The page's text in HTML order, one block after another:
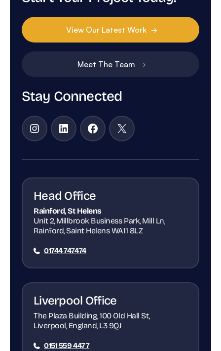
Stay Connected
Instagram
LinkedInFacebook
X
View Our Latest Work
Meet The Team
Head Office
Rainford, St Helens
Unit 2, Millbrook Business Park, Mill Ln,
Rainford, Saint Helens WA11 8LZ
01744 747474
Liverpool Office
The Plaza Building, 100 Old Hall St,
Liverpool, England, L3 9QJ
0151 559 4477